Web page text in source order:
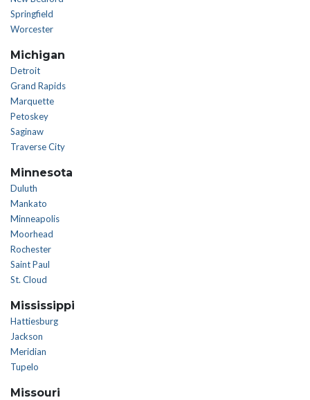
Springfield
Worcester
Michigan
Detroit
Grand Rapids
Marquette
Petoskey
Saginaw
Traverse City
Minnesota
Duluth
Mankato
Minneapolis
Moorhead
Rochester
Saint Paul
St. Cloud
Mississippi
Hattiesburg
Jackson
Meridian
Tupelo
Missouri